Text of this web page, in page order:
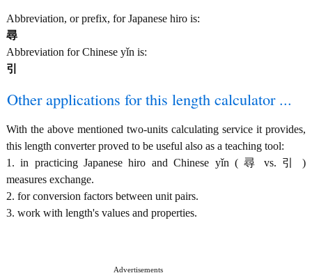
Abbreviation, or prefix, for Japanese hiro is:
尋
Abbreviation for Chinese yǐn is:
引
Other applications for this length calculator ...
With the above mentioned two-units calculating service it provides,
this length converter proved to be useful also as a teaching tool:
1. in practicing Japanese hiro and Chinese yǐn ( 尋 vs. 引 )
measures exchange.
2. for conversion factors between unit pairs.
3. work with length's values and properties.
Advertisements